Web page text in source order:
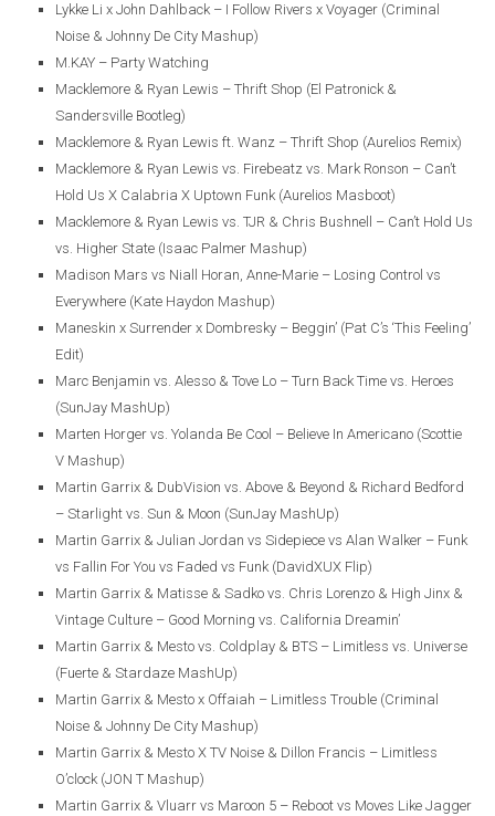
Lykke Li x John Dahlback – I Follow Rivers x Voyager (Criminal
Noise & Johnny De City Mashup)
M.KAY – Party Watching
Macklemore & Ryan Lewis – Thrift Shop (El Patronick &
Sandersville Bootleg)
Macklemore & Ryan Lewis ft. Wanz – Thrift Shop (Aurelios Remix)
Macklemore & Ryan Lewis vs. Firebeatz vs. Mark Ronson – Can’t
Hold Us X Calabria X Uptown Funk (Aurelios Masboot)
Macklemore & Ryan Lewis vs. TJR & Chris Bushnell – Can’t Hold Us
vs. Higher State (Isaac Palmer Mashup)
Madison Mars vs Niall Horan, Anne-Marie – Losing Control vs
Everywhere (Kate Haydon Mashup)
Maneskin x Surrender x Dombresky – Beggin’ (Pat C’s ‘This Feeling’
Edit)
Marc Benjamin vs. Alesso & Tove Lo – Turn Back Time vs. Heroes
(SunJay MashUp)
Marten Horger vs. Yolanda Be Cool – Believe In Americano (Scottie
V Mashup)
Martin Garrix & DubVision vs. Above & Beyond & Richard Bedford
– Starlight vs. Sun & Moon (SunJay MashUp)
Martin Garrix & Julian Jordan vs Sidepiece vs Alan Walker – Funk
vs Fallin For You vs Faded vs Funk (DavidXUX Flip)
Martin Garrix & Matisse & Sadko vs. Chris Lorenzo & High Jinx &
Vintage Culture – Good Morning vs. California Dreamin’
Martin Garrix & Mesto vs. Coldplay & BTS – Limitless vs. Universe
(Fuerte & Stardaze MashUp)
Martin Garrix & Mesto x Offaiah – Limitless Trouble (Criminal
Noise & Johnny De City Mashup)
Martin Garrix & Mesto X TV Noise & Dillon Francis – Limitless
O’clock (JON T Mashup)
Martin Garrix & Vluarr vs Maroon 5 – Reboot vs Moves Like Jagger